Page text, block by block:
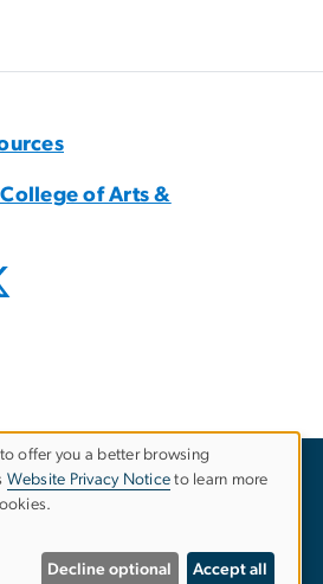
of Arts &
a Barrier to Accessibility
offer you a better browsing
Website Privacy Notice to learn more
Decline optional Accept all